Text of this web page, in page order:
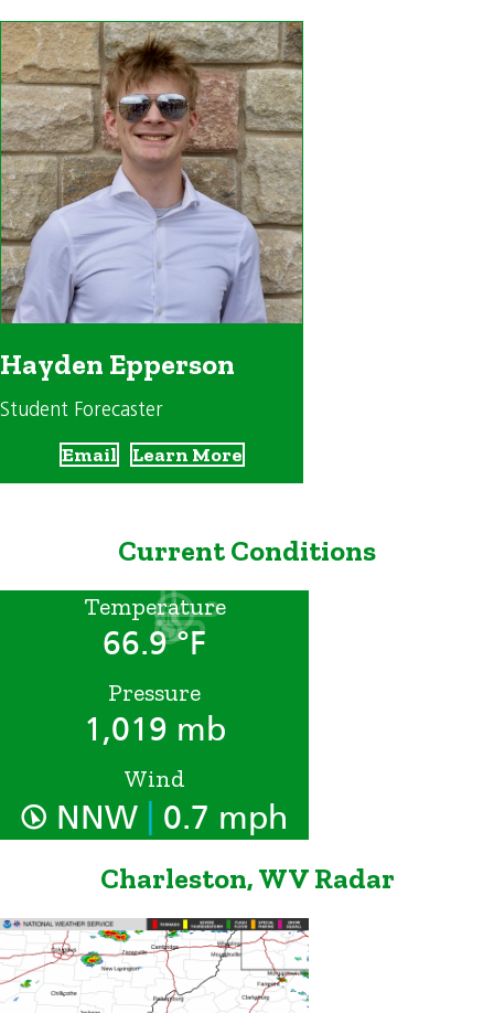
Hayden Epperson
Student Forecaster
Email Learn More
Current Conditions
Temperature
66.9 °F
Pressure
1,019 mb
Wind
NNW 0.7 mph
Charleston, WV Radar